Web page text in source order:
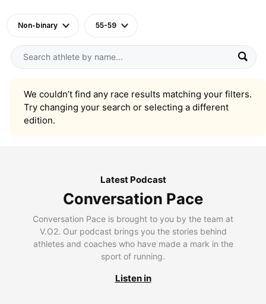
Non-binary 55-59
We couldn’t find any race results matching your filters.
Try changing your search or selecting a different
edition.
Latest Podcast
Conversation Pace
Conversation Pace is brought to you by the team at
V.O2. Our podcast brings you the stories behind
athletes and coaches who have made a mark in the
sport of running.
Listen in